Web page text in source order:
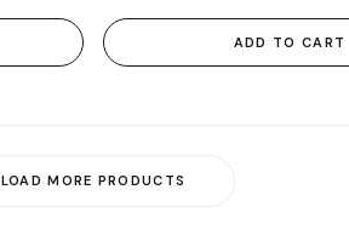
ADD TO CART
LOAD MORE PRODUCTS